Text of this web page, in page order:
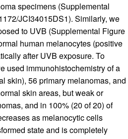
specimens (Supplemental
JCI34015DS1). Similarly, we
to UVB (Supplemental Figure
human melanocytes (positive
after UVB exposure. To
used immunohistochemistry of a
skin), 56 primary melanomas, and
skin areas, but weak or
and in 100% (20 of 20) of
as melanocytic cells
state and is completely